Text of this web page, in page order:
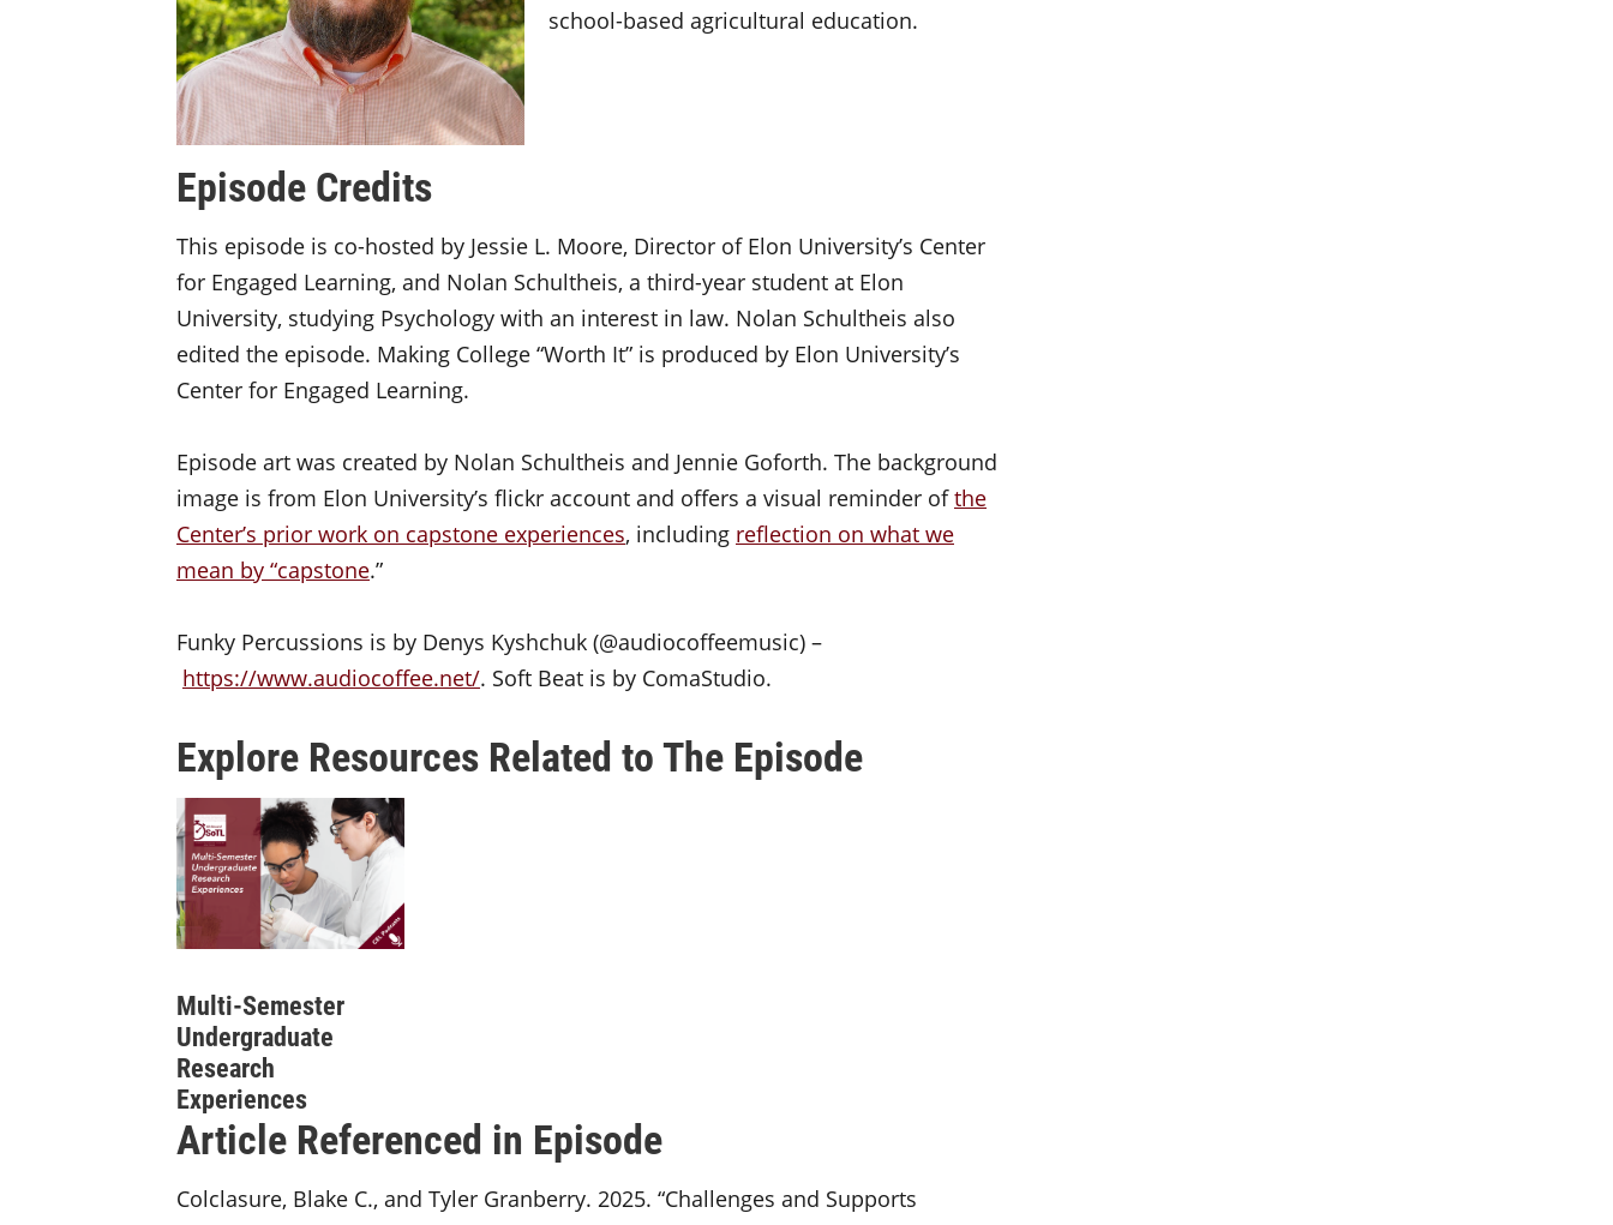
school-based agricultural education.
Episode Credits
This episode is co-hosted by Jessie L. Moore, Director of Elon University’s Center
for Engaged Learning, and Nolan Schultheis, a third-year student at Elon
University, studying Psychology with an interest in law. Nolan Schultheis also
edited the episode. Making College “Worth It” is produced by Elon University’s
Center for Engaged Learning.
Episode art was created by Nolan Schultheis and Jennie Goforth. The background
image is from Elon University’s flickr account and offers a visual reminder ofthe
Center’s prior work on capstone experiences, including reflection on what we
mean by “capstone.”
Funky Percussions is by Denys Kyshchuk (@audiocoffeemusic) –
https://www.audiocoffee.net/. Soft Beat is by ComaStudio.
Explore Resources Related to The Episode
Multi-Semester
Undergraduate
Research
Experiences
Article Referenced in Episode
Colclasure, Blake C., and Tyler Granberry. 2025. “Challenges and Supports